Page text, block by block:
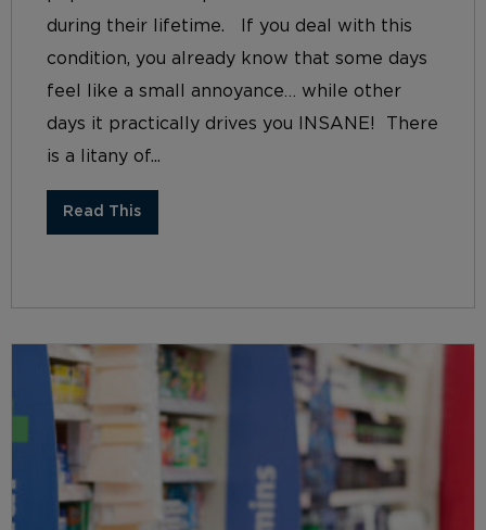
during their lifetime. If you deal with this
condition, you already know that some days
feel like a small annoyance… while other
days it practically drives you INSANE! There
is a litany of...
Read This